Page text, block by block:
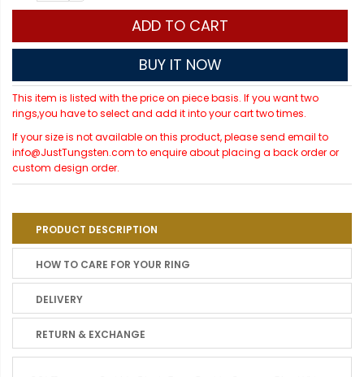
ADD TO CART
BUY IT NOW
This item is listed with the price on piece basis. If you want two
rings,you have to select and add it into your cart two times.
If your size is not available on this product, please send email to
info@JustTungsten.com to enquire about placing a back order or
custom design order.
PRODUCT DESCRIPTION
HOW TO CARE FOR YOUR RING
DELIVERY
RETURN & EXCHANGE